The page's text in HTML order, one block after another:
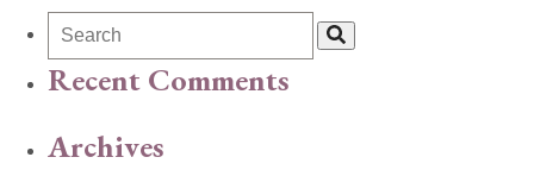
Recent Comments
Archives